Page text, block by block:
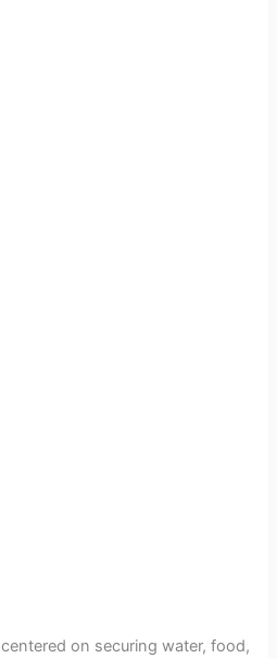
centered on securing water, food,